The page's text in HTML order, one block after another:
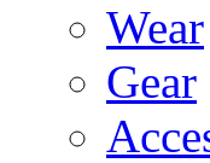
Wear
Gear